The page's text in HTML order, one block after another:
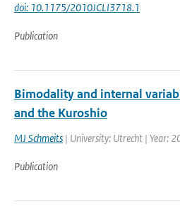
doi: 10.1175/2010JCLI3718.1
Publication
Bimodality and internal
and the Kuroshio
MJ Schmeits | University: Utrecht | Year:
Publication